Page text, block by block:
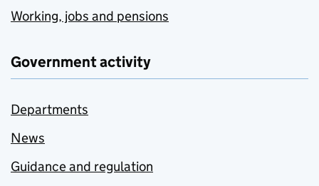
Working, jobs and pensions
Government activity
Departments
News
Guidance and regulation